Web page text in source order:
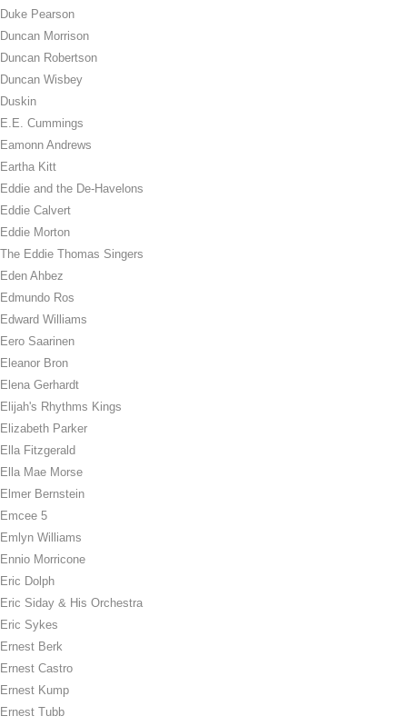
Duke Pearson
Duncan Morrison
Duncan Robertson
Duncan Wisbey
Duskin
E.E. Cummings
Eamonn Andrews
Eartha Kitt
Eddie and the De-Havelons
Eddie Calvert
Eddie Morton
The Eddie Thomas Singers
Eden Ahbez
Edmundo Ros
Edward Williams
Eero Saarinen
Eleanor Bron
Elena Gerhardt
Elijah's Rhythms Kings
Elizabeth Parker
Ella Fitzgerald
Ella Mae Morse
Elmer Bernstein
Emcee 5
Emlyn Williams
Ennio Morricone
Eric Dolph
Eric Siday & His Orchestra
Eric Sykes
Ernest Berk
Ernest Castro
Ernest Kump
Ernest Tubb